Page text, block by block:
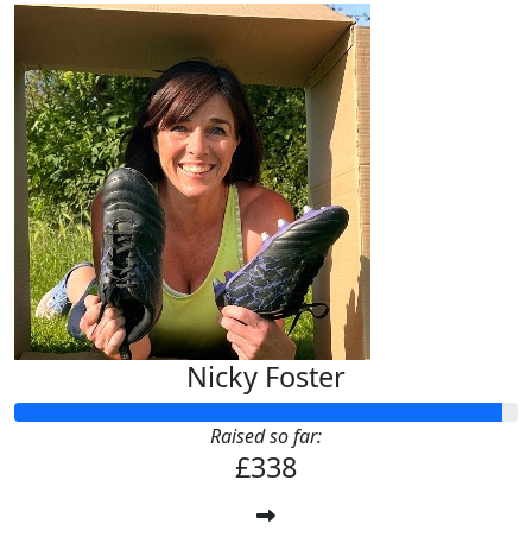
Nicky Foster
Raised so far:
£338